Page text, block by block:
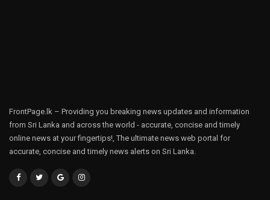
FrontPage.lk – Providing you breaking news updates and information
from Sri Lanka and across the world - accurate, concise and timely
online news at your fingertips!, The ultimate news web portal for
accurate, concise and timely news alerts on Sri Lanka.